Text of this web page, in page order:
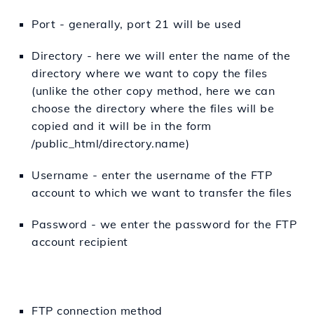
Port - generally, port 21 will be used
Directory - here we will enter the name of the
directory where we want to copy the files
(unlike the other copy method, here we can
choose the directory where the files will be
copied and it will be in the form
/public_html/directory.name)
Username - enter the username of the FTP
account to which we want to transfer the files
Password - we enter the password for the FTP
account recipient
FTP connection method